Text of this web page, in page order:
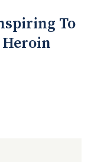
To